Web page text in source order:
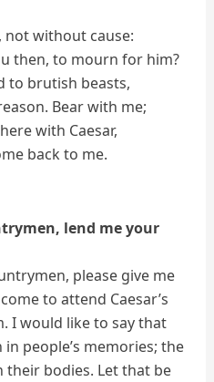
not without cause:
then, to mourn for him?
to brutish beasts,
Bear with me;
with Caesar,
back to me.
lend me your
please give me
to attend Caesar’s
I would like to say that
people’s memories; the
bodies. Let that be